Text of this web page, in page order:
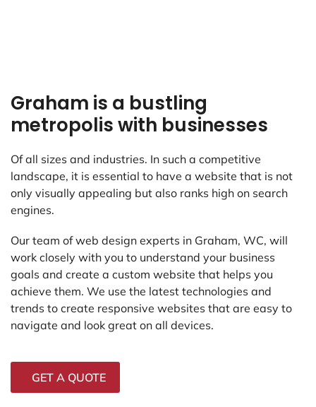
Graham is a bustling
metropolis with businesses
Of all sizes and industries. In such a competitive
landscape, it is essential to have a website that is not
only visually appealing but also ranks high on search
engines.
Our team of web design experts in Graham, WC, will
work closely with you to understand your business
goals and create a custom website that helps you
achieve them. We use the latest technologies and
trends to create responsive websites that are easy to
navigate and look great on all devices.
GET A QUOTE